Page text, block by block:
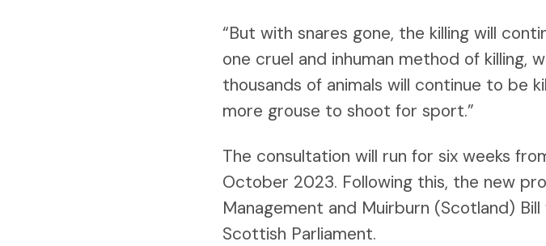
“But with snares gone, the killing will
one cruel and inhuman method of killing,
thousands of animals will continue to be
more grouse to shoot for sport.”
The consultation will run for six weeks
October 2023. Following this, the new
Management and Muirburn (Scotland)
Scottish Parliament.